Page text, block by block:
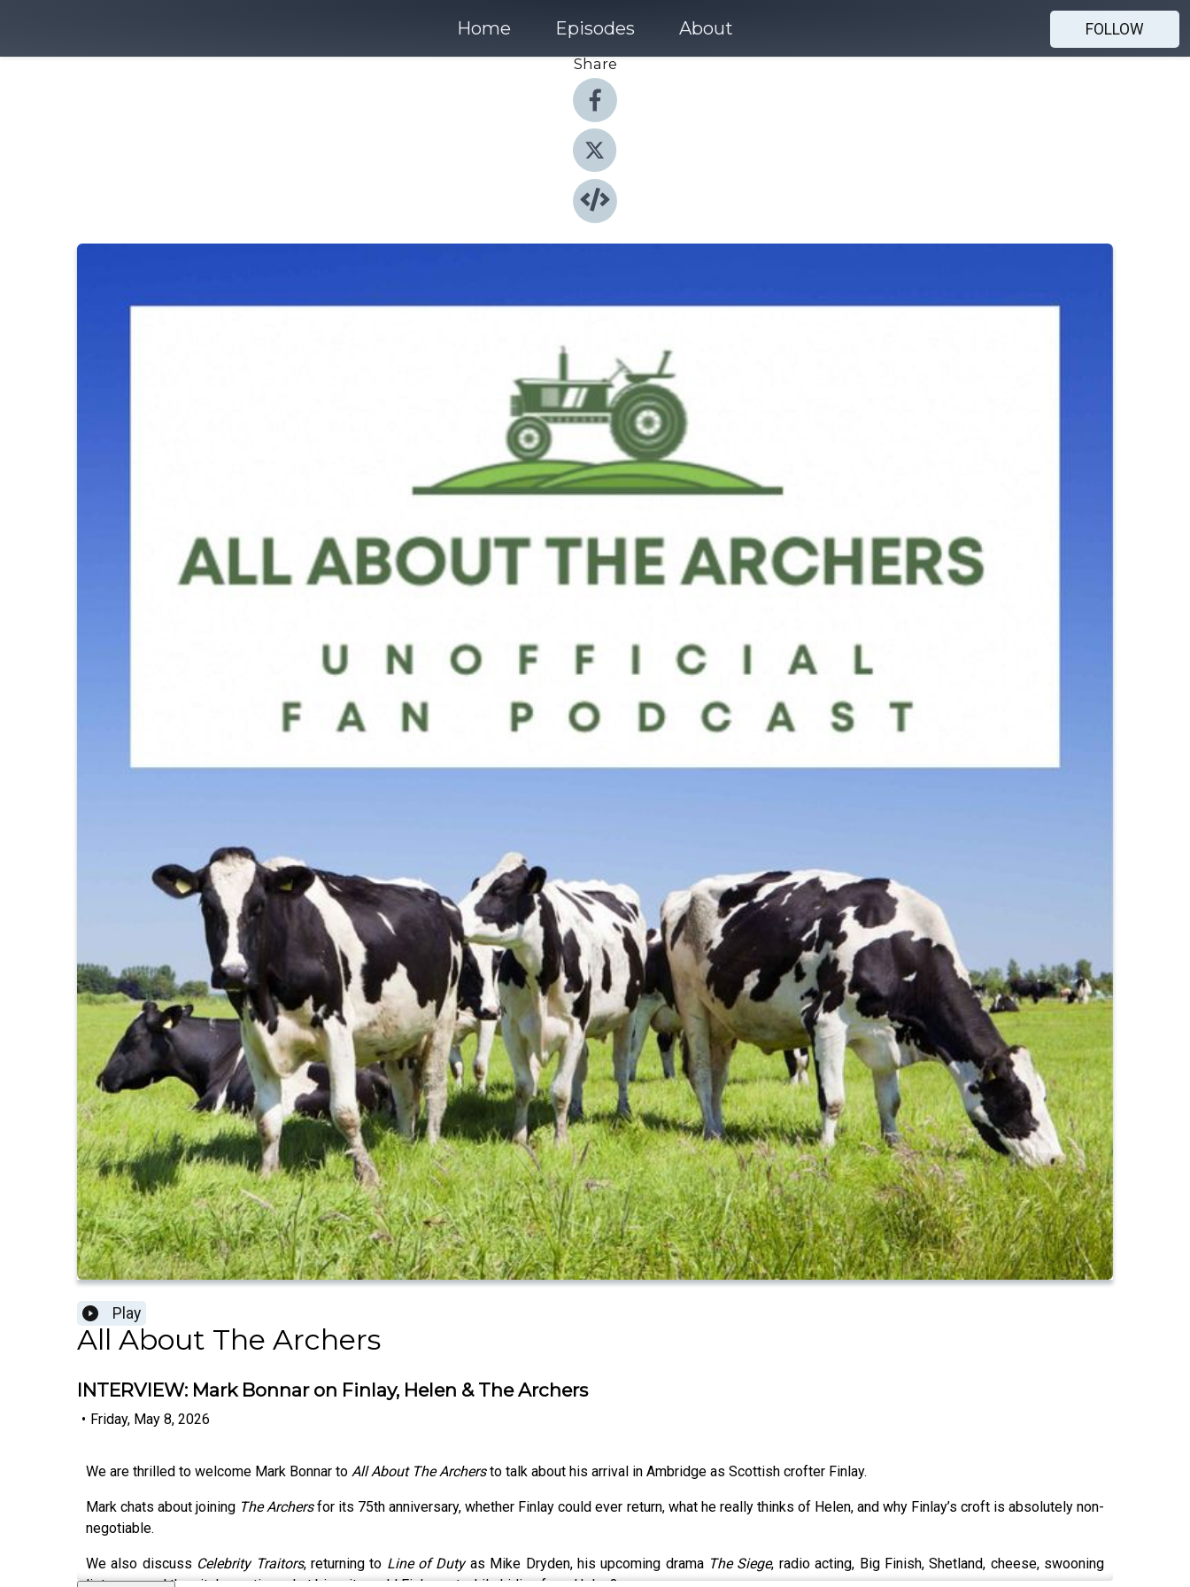
Home Episodes About
FOLLOW
Share
Play
All About The Archers
INTERVIEW: Mark Bonnar on Finlay, Helen & The Archers
• Friday, May 8, 2026
We are thrilled to welcome Mark Bonnar to All About The Archersto talk about his arrival in Ambridge as Scottish crofter Finlay.
Mark chats about joining The Archersfor its 75th anniversary, whether Finlay could ever return, what he really thinks of Helen, and why Finlay’s croft is absolutely non-
negotiable.
We also discuss Celebrity Traitors, returning to Line of Dutyas Mike Dryden, his upcoming drama The Siege, radio acting, Big Finish, Shetland, cheese, swooning